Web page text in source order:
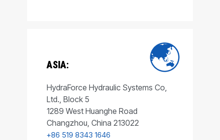
ASIA:
HydraForce Hydraulic Systems Co,
Ltd., Block 5
1289 West Huanghe Road
Changzhou, China 213022
+86 519 8343 1646